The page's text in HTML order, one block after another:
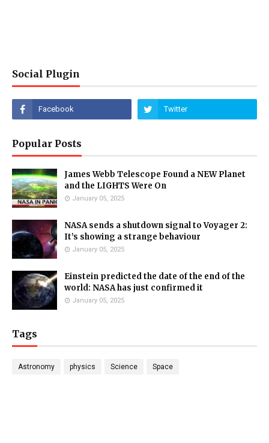
Social Plugin
Popular Posts
James Webb Telescope Found a NEW Planet
and the LIGHTS Were On
January 05, 2025
NASA sends a shutdown signal to Voyager 2:
It’s showing a strange behaviour
January 05, 2025
Einstein predicted the date of the end of the
world: NASA has just confirmed it
January 05, 2025
Tags
Astronomy physics Science Space